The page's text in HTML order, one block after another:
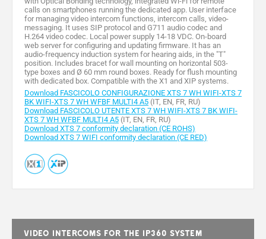
calls on smartphones running the dedicated app. User interface
for managing video intercom functions, intercom calls, video-
messaging. It uses SIP protocol and G711 audio codec and
H.264 video codec. Local power supply 14-18 VDC. On-board
web server for configuring and updating firmware. It has an
audio-frequency induction system for hearing aids, in the "T"
position. Includes bracet for wall mounting on horizontal 503-
type boxes and Ø 60 mm round boxes. Ready for flush mounting
with dedicated box. Compatible with the X1 and XIP systems.
Download FASCICOLO CONFIGURAZIONE XTS 7 WH WIFI-XTS 7
BK WIFI-XTS 7 WH WFBF MULTI4 A5 (IT, EN, FR, RU)
Download FASCICOLO UTENTE XTS 7 WH WIFI-XTS 7 BK WIFI-
XTS 7 WH WFBF MULTI4 A5 (IT, EN, FR, RU)
Download XTS 7 conformity declaration (CE ROHS)
Download XTS 7 WIFI conformity declaration (CE RED)
Video intercoms for the IP360 system